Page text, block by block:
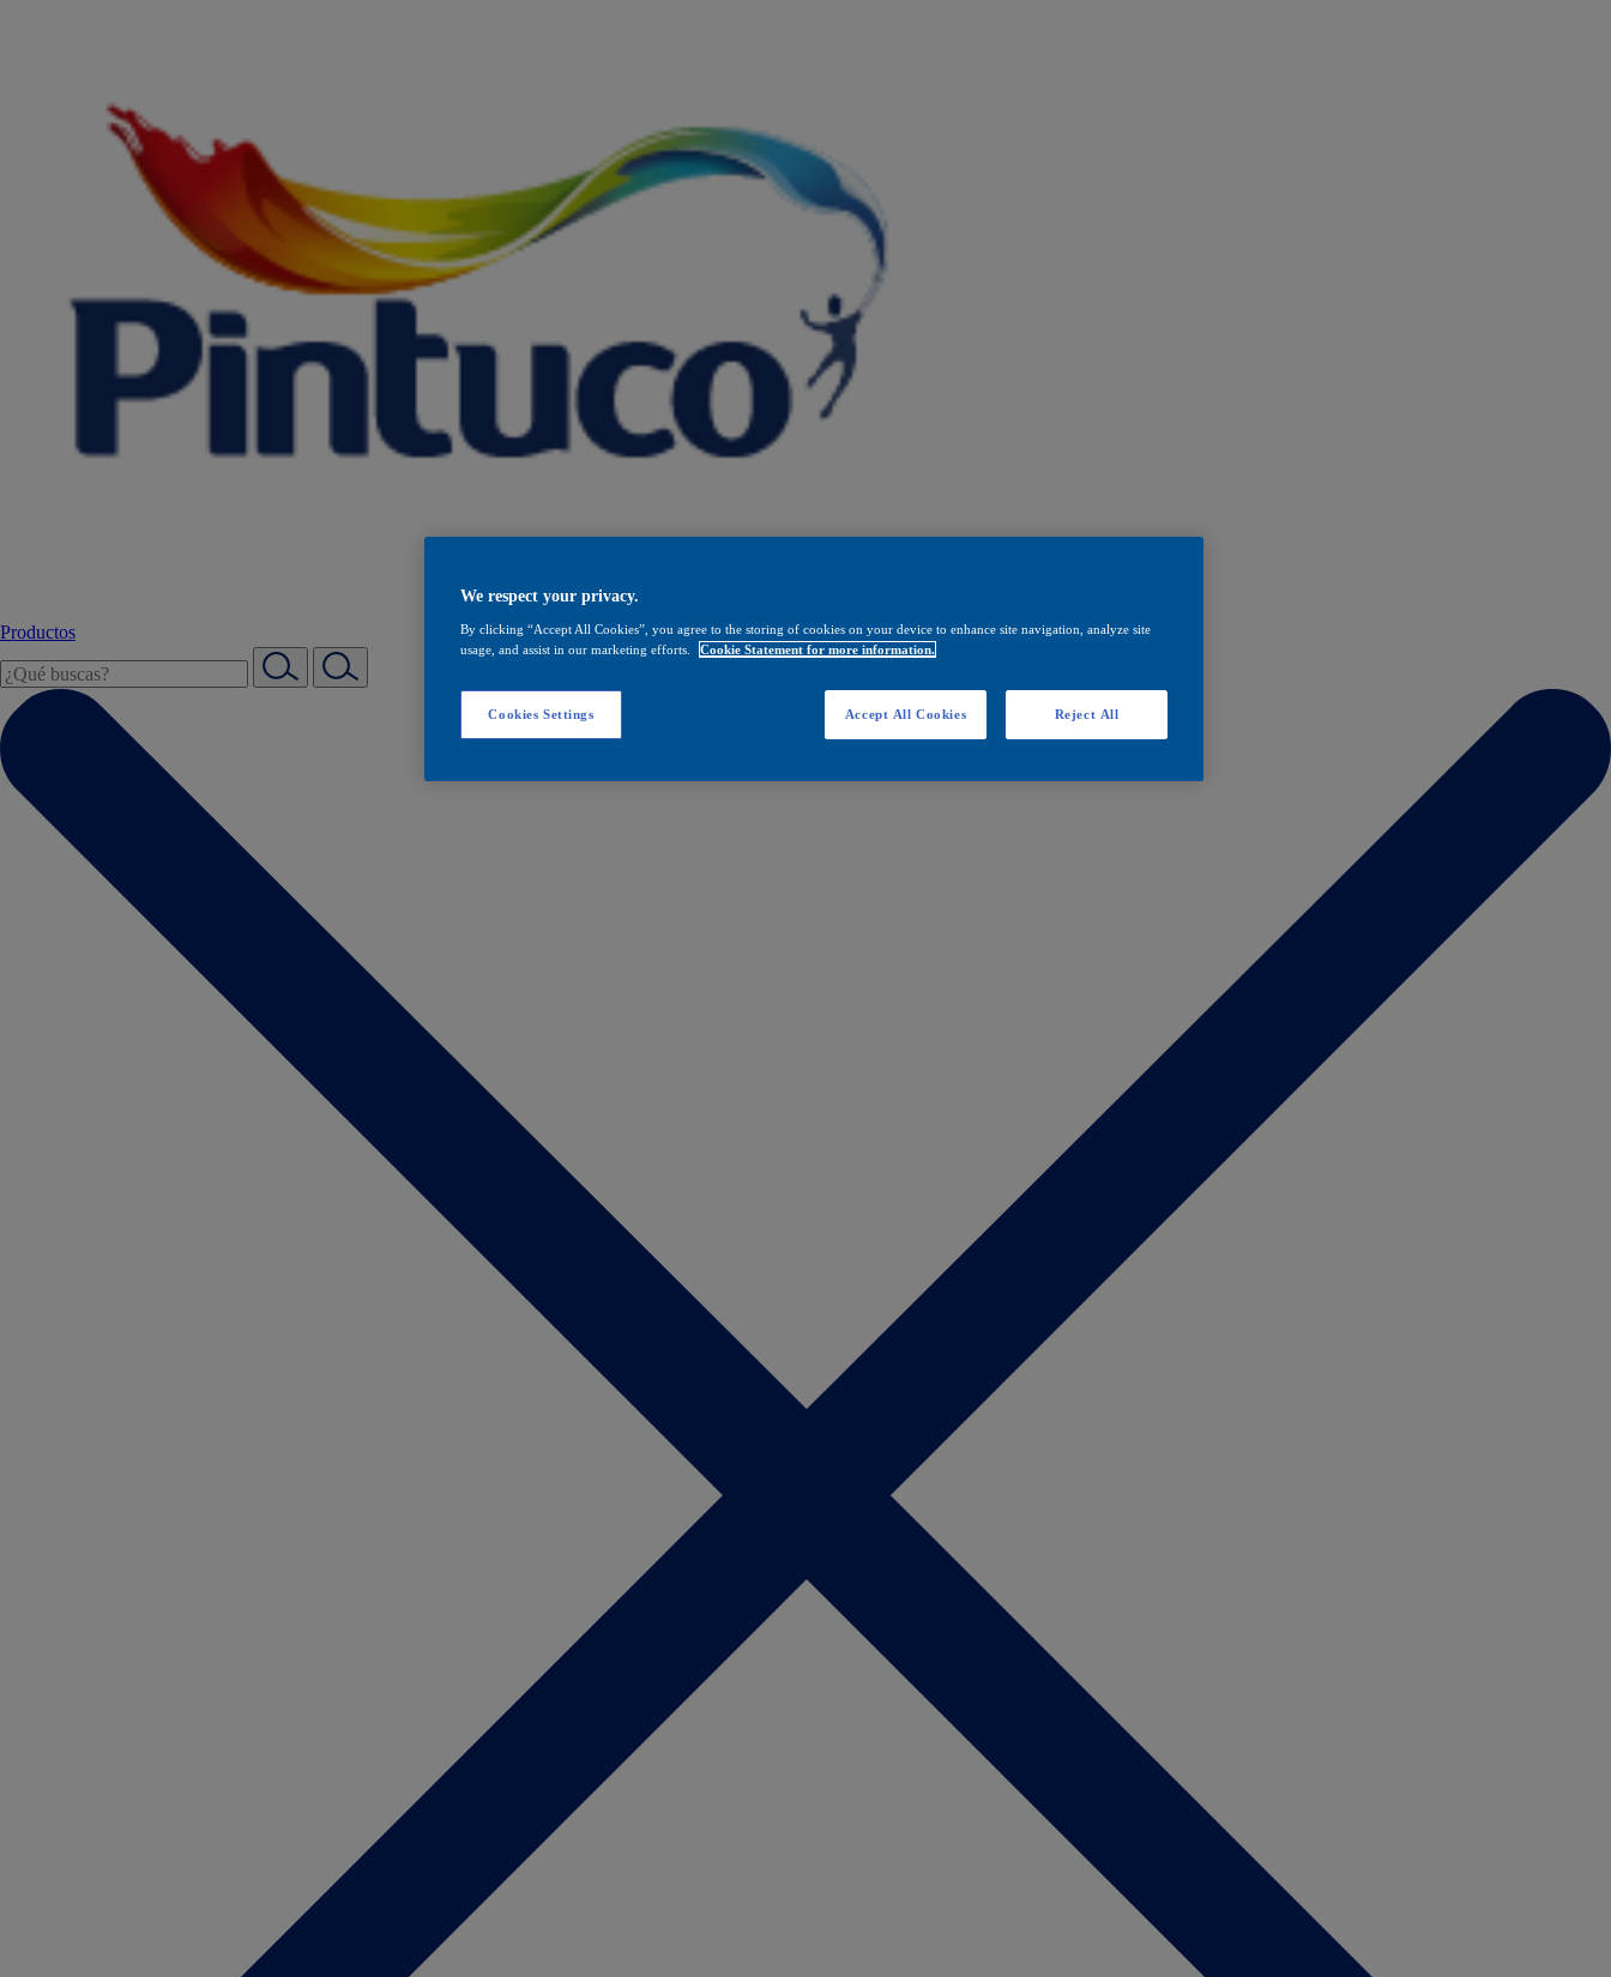
Productos
We respect your privacy.
By clicking “Accept All Cookies”, you agree to the storing of cookies on your device to enhance site navigation, analyze site
usage, and assist in our marketing efforts.
Cookie Statement for more information.
Cookies Settings Reject All
Accept All Cookies